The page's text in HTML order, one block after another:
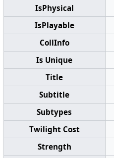
IsPhysical
IsPlayable
CollInfo
Is Unique
Title
Subtitle
Subtypes
Twilight Cost
Strength